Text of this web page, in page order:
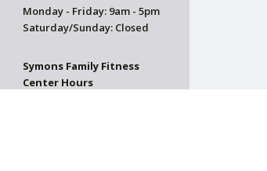
Monday - Friday: 9am - 5pm
Saturday/Sunday: Closed
Symons Family Fitness
Center Hours